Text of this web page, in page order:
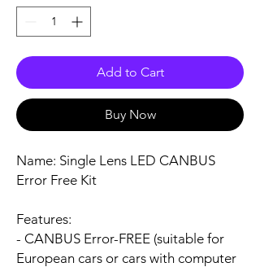
Add to Cart
Buy Now
Name: Single Lens LED CANBUS
Error Free Kit
Features:
- CANBUS Error-FREE (suitable for
European cars or cars with computer